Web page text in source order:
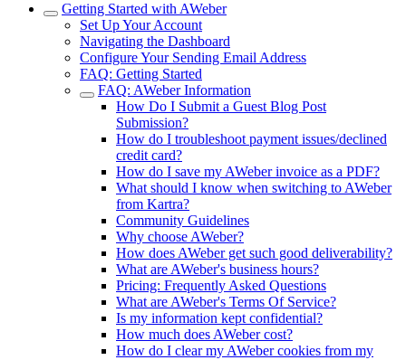
Getting Started with AWeber
Set Up Your Account
Navigating the Dashboard
Configure Your Sending Email Address
FAQ: Getting Started
FAQ: AWeber Information
How Do I Submit a Guest Blog Post
Submission?
How do I troubleshoot payment issues/declined
credit card?
How do I save my AWeber invoice as a PDF?
What should I know when switching to AWeber
from Kartra?
Community Guidelines
Why choose AWeber?
How does AWeber get such good deliverability?
What are AWeber's business hours?
Pricing: Frequently Asked Questions
What are AWeber's Terms Of Service?
Is my information kept confidential?
How much does AWeber cost?
How do I clear my AWeber cookies from my